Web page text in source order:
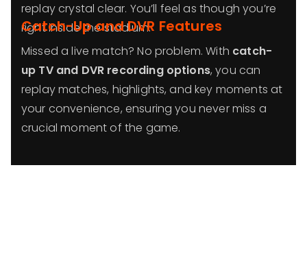
replay crystal clear. You’ll feel as though you’re
right inside the stadium.
Catch-Up and DVR Features
Missed a live match? No problem. With catch-
up TV and DVR recording options, you can
replay matches, highlights, and key moments at
your convenience, ensuring you never miss a
crucial moment of the game.